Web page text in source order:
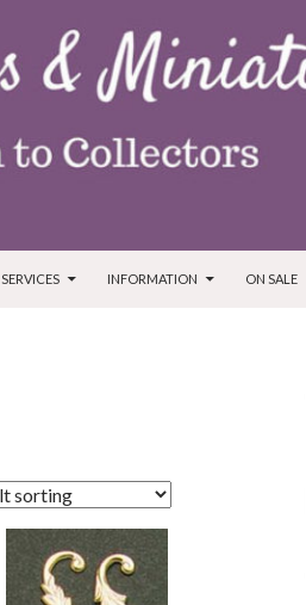
SERVICES INFORMATION ON SALE